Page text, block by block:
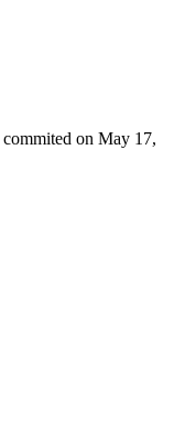
commited on May 17,